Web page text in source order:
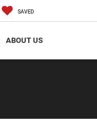
SAVED
ABOUT US